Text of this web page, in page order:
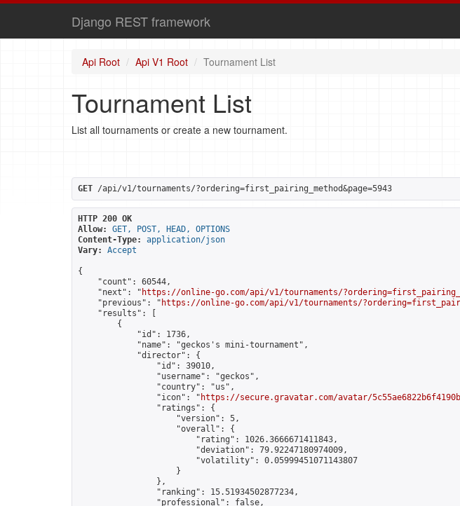
Django REST framework
Api Root Api V1 Root Tournament List
Tournament List
List all tournaments or create a new tournament.
GET /api/v1/tournaments/?ordering=first_pairing_method&page=5943
HTTP 200 OK
Allow:
GET, POST, HEAD, OPTIONS
Content-Type:
application/json
Vary:
Accept
{
    "count": 60544,
    "next": "
https://online-go.com/api/v1/tournaments/
    "previous": "
https://online-go.com/api/v1/tournaments/
    "results": [
        {
            "id": 1736,
            "name": "geckos's mini-tournament",
            "director": {
                "id": 39010,
                "username": "geckos",
                "country": "us",
                "icon": "
https://secure.gravatar.com/avatar/
                "ratings": {
                    "version": 5,
                    "overall": {
                        "rating": 1026.3666671411843,
                        "deviation": 79.92247180974009,
                        "volatility": 0.05999451071143807
                    }
                },
                "ranking": 15.51934502877234,
                "professional": false,